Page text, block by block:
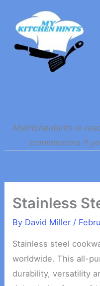
content
Mykitchenhints is
commissions if
Stainless
By David Miller /
Stainless steel
worldwide. This all-
durability, versatility